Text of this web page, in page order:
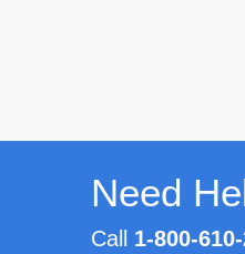
Need
Call 1-800-